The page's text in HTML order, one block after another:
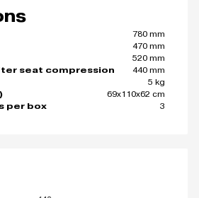
780 mm
470 mm
520 mm
seat compression
440 mm
5 kg
69x110x62 cm
per box
3